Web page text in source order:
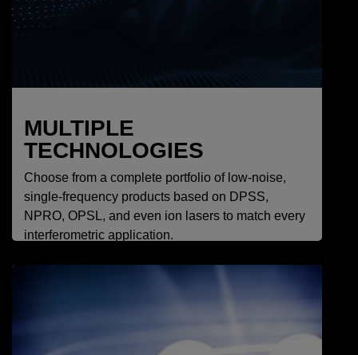
MULTIPLE
TECHNOLOGIES
Choose from a complete portfolio of low-noise,
single-frequency products based on DPSS,
NPRO, OPSL, and even ion lasers to match every
interferometric application.